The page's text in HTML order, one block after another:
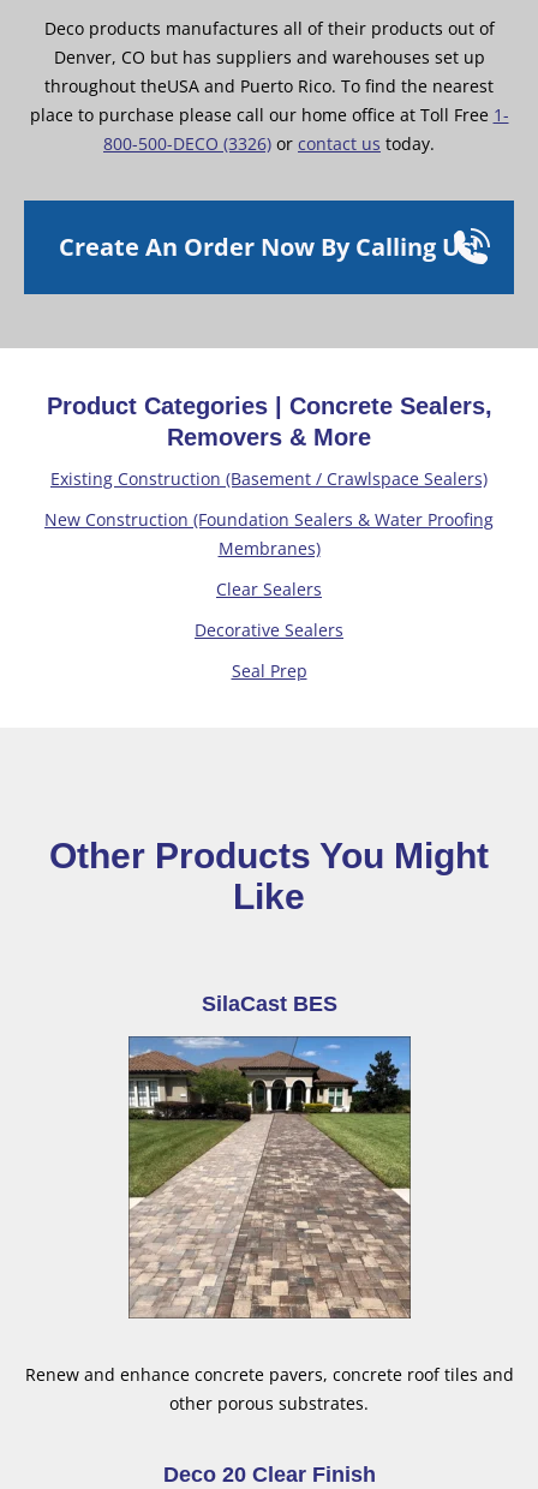
Deco products manufactures all of their products out of
Denver, CO but has suppliers and warehouses set up
throughout theUSA and Puerto Rico. To find the nearest
place to purchase please call our home office at Toll Free 1-
800-500-DECO (3326) or contact us today.
Create An Order Now By Calling Us!
Product Categories | Concrete Sealers,
Removers & More
Existing Construction (Basement / Crawlspace Sealers)
New Construction (Foundation Sealers & Water Proofing
Membranes)
Clear Sealers
Decorative Sealers
Seal Prep
Other Products You Might
Like
SilaCast BES
Renew and enhance concrete pavers, concrete roof tiles and
other porous substrates.
Deco 20 Clear Finish